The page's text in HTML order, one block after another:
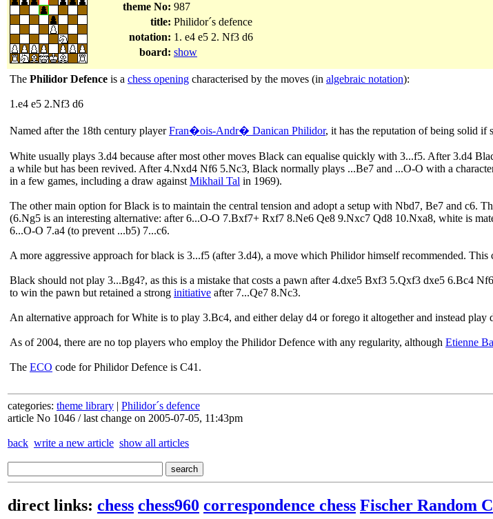
theme No: 987
title: Philidor´s defence
notation: 1. e4 e5 2. Nf3 d6
board: show
The Philidor Defence is a chess opening characterised by the moves (in algebraic notation):
1.e4 e5 2.Nf3 d6
Named after the 18th century playerFran�ois-Andr� Danican Philidor, it has the reputation of being solid if
White usually plays 3.d4 because after most other moves Black can equalise quickly with 3...f5. After 3.d4
a while but has been revived. After 4.Nxd4 Nf6 5.Nc3, Black normally plays ...Be7 and ...O-O with a
in a few games, including a draw against Mikhail Tal in 1969).
The other main option for Black is to maintain the central tension and adopt a setup with Nbd7, Be7 and c6.
(6.Ng5 is an interesting alternative: after 6...O-O 7.Bxf7+ Rxf7 8.Ne6 Qe8 9.Nxc7 Qd8 10.Nxa8, white is
6...O-O 7.a4 (to prevent ...b5) 7...c6.
A more aggressive approach for black is 3...f5 (after 3.d4), a move which Philidor himself recommended. This
Black should not play 3...Bg4?, as this is a mistake that costs a pawn after 4.dxe5 Bxf3 5.Qxf3 dxe5 6.Bc4
to win the pawn but retained a strong initiative after 7...Qe7 8.Nc3.
An alternative approach for White is to play 3.Bc4, and either delay d4 or forego it altogether and instead play
As of 2004, there are no top players who employ the Philidor Defence with any regularity, although Etienne
The ECO code for Philidor Defence is C41.
categories: theme library | Philidor´s defence
article No 1046 / last change on 2005-07-05, 11:43pm
back write a new article show all articles
direct links: chess chess960 correspondence chess Fischer Random